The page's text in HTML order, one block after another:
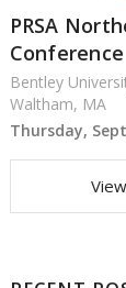
PRSA
Conference
Bentley
Waltham, MA
Thursday,